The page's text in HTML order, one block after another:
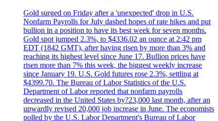
Gold surged on Friday after a 'unexpected' drop in U.S.
Nonfarm Payrolls for July dashed hopes of rate hikes and put
bullion in a position to have its best week for seven months.
Gold spot jumped 2.3%, to $4336.02 an ounce at 2:42 pm
EDT (1842 GMT), after having risen by more than 3% and
reaching its highest level since June 17. Bullion prices have
risen more than 7% this week, the biggest weekly increase
since January 19. U.S. Gold futures rose 2.3%, settling at
$4399.70. The Bureau of Labor Statistics of the U.S.
Department of Labor reported that nonfarm payrolls
decreased in the United States by?23,000 last month, after an
upwardly revised 20,000 job increase in June. The economists
polled by the U.S. Labor Department's Bureau of Labor